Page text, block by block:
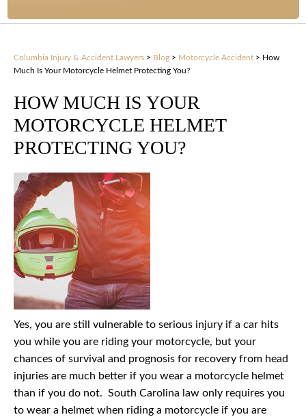
Columbia Injury & Accident Lawyers > Blog > Motorcycle Accident > How
Much Is Your Motorcycle Helmet Protecting You?
HOW MUCH IS YOUR
MOTORCYCLE HELMET
PROTECTING YOU?
Yes, you are still vulnerable to serious injury if a car hits
you while you are riding your motorcycle, but your
chances of survival and prognosis for recovery from head
injuries are much better if you wear a motorcycle helmet
than if you do not. South Carolina law only requires you
to wear a helmet when riding a motorcycle if you are